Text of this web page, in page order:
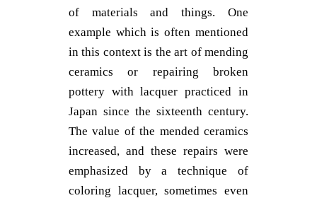
of materials and things. One
example which is often mentioned
in this context is the art of mending
ceramics or repairing broken
pottery with lacquer practiced in
Japan since the sixteenth century.
The value of the mended ceramics
increased, and these repairs were
emphasized by a technique of
coloring lacquer, sometimes even